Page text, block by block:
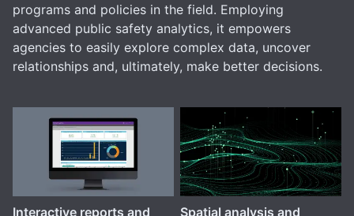
programs and policies in the field. Employing
advanced public safety analytics, it empowers
agencies to easily explore complex data, uncover
relationships and, ultimately, make better decisions.
Interactive reports and Spatial analysis and